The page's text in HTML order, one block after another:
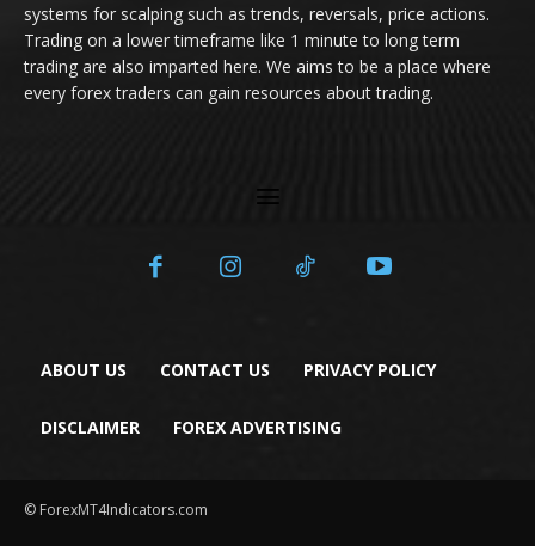
systems for scalping such as trends, reversals, price actions.
Trading on a lower timeframe like 1 minute to long term
trading are also imparted here. We aims to be a place where
every forex traders can gain resources about trading.
ABOUT US CONTACT US PRIVACY POLICY
DISCLAIMER FOREX ADVERTISING
© ForexMT4Indicators.com